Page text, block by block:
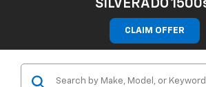
SILVERADO
CLAIM OFFER